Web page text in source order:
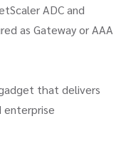
ADC and
as Gateway or AAA
that delivers
enterprise